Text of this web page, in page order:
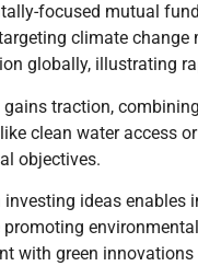
focused mutual
climate
globally, illustrating
traction,
clean water access
objectives.
investing ideas
with green